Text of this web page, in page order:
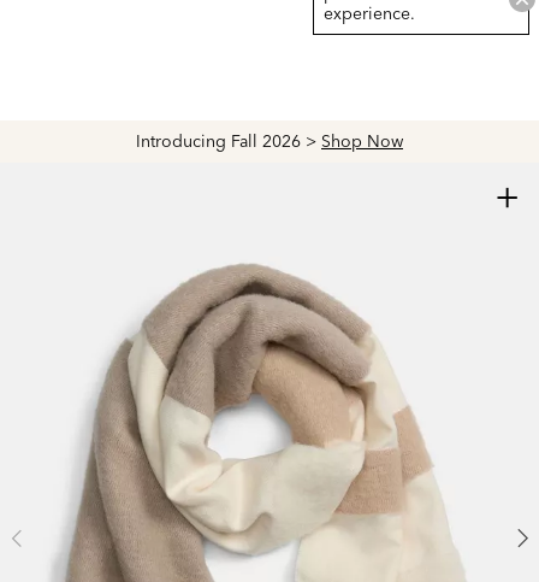
Introducing Fall 2026 > Shop Now
experience.
+